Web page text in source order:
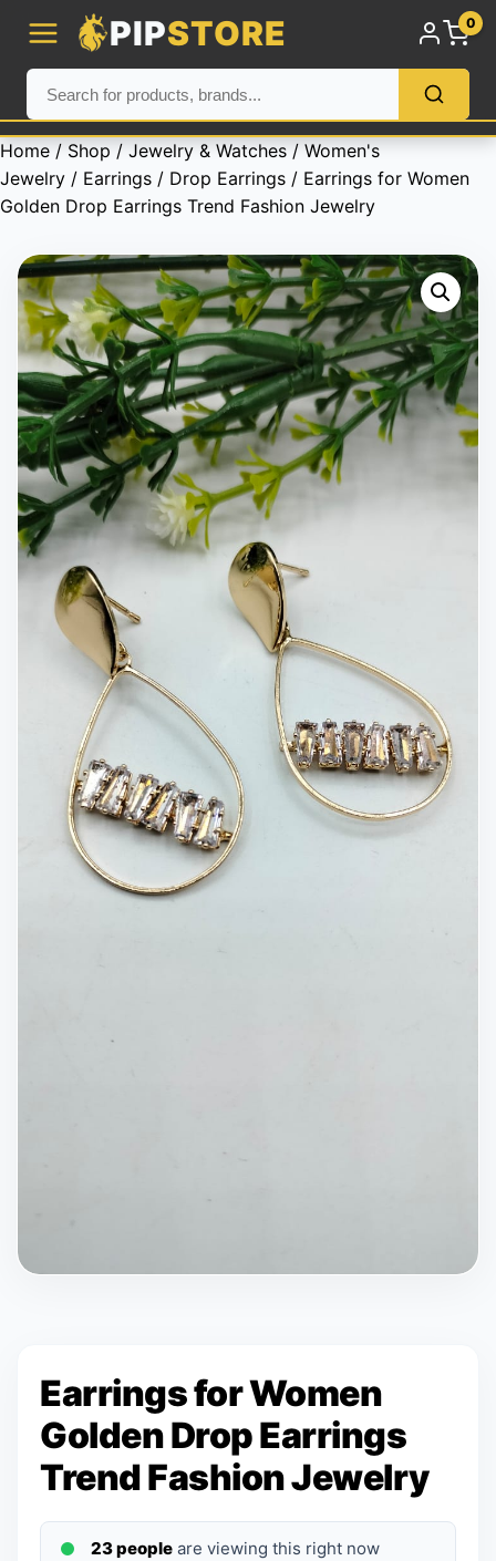
PIPSTORE 0
Home / Shop / Jewelry & Watches / Women's
Jewelry / Earrings / Drop Earrings / Earrings for Women
Golden Drop Earrings Trend Fashion Jewelry
Earrings for Women
Golden Drop Earrings
Trend Fashion Jewelry
23 people are viewing this right now